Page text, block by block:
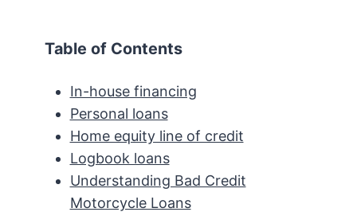
Table of Contents
In-house financing
Personal loans
Home equity line of credit
Logbook loans
Understanding Bad Credit
Motorcycle Loans